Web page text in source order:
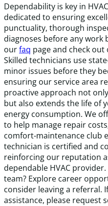
Dependability is key in
dedicated to ensuring
punctuality, thorough
diagnoses before any work
ourfaq page and check
Skilled technicians use
minor issues before they
ensuring our service area
proactive approach not
but also extends the life of
energy consumption. We
to help manage repair
comfort-maintenance club
technician is certified and
reinforcing our reputation
dependable HVAC
team? Explore career
consider leaving a referral.
assistance, please request